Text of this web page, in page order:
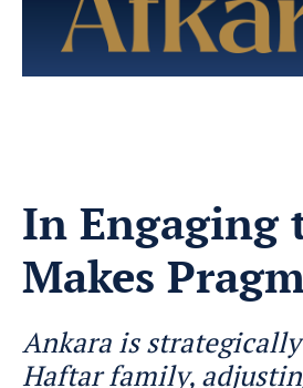
In Engaging
Makes
Ankara is
Haftar family,